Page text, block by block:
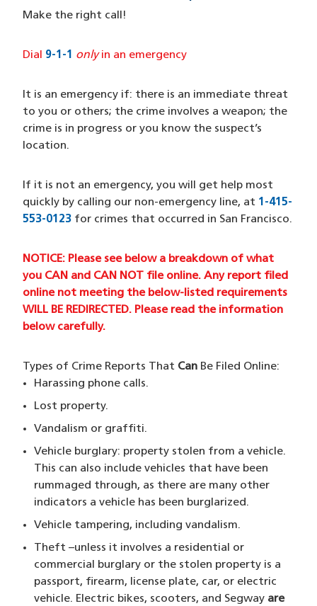
Make the right call!
Dial 9-1-1 onlyin an emergency
It is an emergency if: there is an immediate threat
to you or others; the crime involves a weapon; the
crime is in progress or you know the suspect’s
location.
If it is not an emergency, you will get help most
quickly by calling our non-emergency line, at 1-415-
553-0123 for crimes that occurred in San Francisco.
NOTICE: Please see below a breakdown of what
you CAN and CAN NOT file online. Any report filed
online not meeting the below-listed requirements
WILL BE REDIRECTED. Please read the information
below carefully.
Types of Crime Reports That Can Be Filed Online:
Harassing phone calls.
Lost property.
Vandalism or graffiti.
Vehicle burglary: property stolen from a vehicle.
This can also include vehicles that have been
rummaged through, as there are many other
indicators a vehicle has been burglarized.
Vehicle tampering, including vandalism.
Theft –unless it involves a residential or
commercial burglary or the stolen property is a
passport, firearm, license plate, car, or electric
vehicle. Electric bikes, scooters, and Segway are